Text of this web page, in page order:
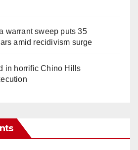
warrant sweep puts 35
amid recidivism surge
in horrific Chino Hills